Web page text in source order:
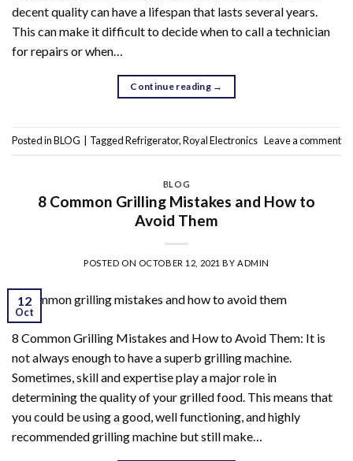
decent quality can have a lifespan that lasts several years.
This can make it difficult to decide when to call a technician
for repairs or when…
Continue reading →
Posted inBLOG TaggedRefrigerator,Royal Electronics Leave a comment
BLOG
8 Common Grilling Mistakes and How to
Avoid Them
POSTED ON OCTOBER 12, 2021 BY ADMIN
12
Oct
8 Common Grilling Mistakes and How to Avoid Them: It is
not always enough to have a superb grilling machine.
Sometimes, skill and expertise play a major role in
determining the quality of your grilled food. This means that
you could be using a good, well functioning, and highly
recommended grilling machine but still make…